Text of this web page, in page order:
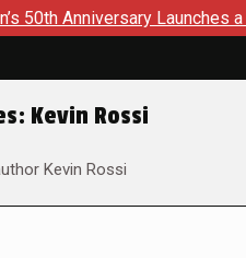
Launches a bold new era
Kevin Rossi
Kevin Rossi